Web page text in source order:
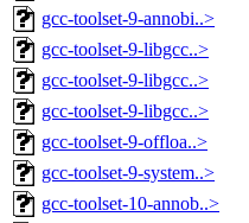
gcc-toolset-9-annobi..>
gcc-toolset-9-libgcc..>
gcc-toolset-9-libgcc..>
gcc-toolset-9-libgcc..>
gcc-toolset-9-offloa..>
gcc-toolset-9-system..>
gcc-toolset-10-annob..>